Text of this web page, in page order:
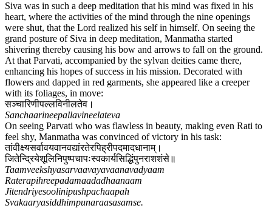
Siva was in such a deep meditation that his mind was fixed in his
heart, where the activities of the mind through the nine openings
were shut, that the Lord realized his self in himself. On seeing the
grand posture of Siva in deep meditation, Manmatha started
shivering thereby causing his bow and arrows to fall on the ground.
At that Parvati, accompanied by the sylvan deities came there,
enhancing his hopes of success in his mission. Decorated with
flowers and dapped in red garments, she appeared like a creeper
with its foliages, in move:
सञ्चारिणीपल्लविनीलतेव​।
Sanchaarineepallavineelateva
On seeing Parvati who was flawless in beauty, making even Rati to
feel shy, Manmatha was convinced of victory in his task:
तांवीक्ष्यसर्वावयवानवद्यांरतेरपिह्रीपदमादधानाम्।
जितेन्द्रियेशूलिनिपुष्पचापःस्वकार्यसिद्धिंपुनराशशंसे॥
Taamveekshyasarvaavayavaanavadyaam
Raterapihreepadamaadadhaanaam
Jitendriyesoolinipushpachaapah
Svakaaryasiddhimpunaraasasamse.